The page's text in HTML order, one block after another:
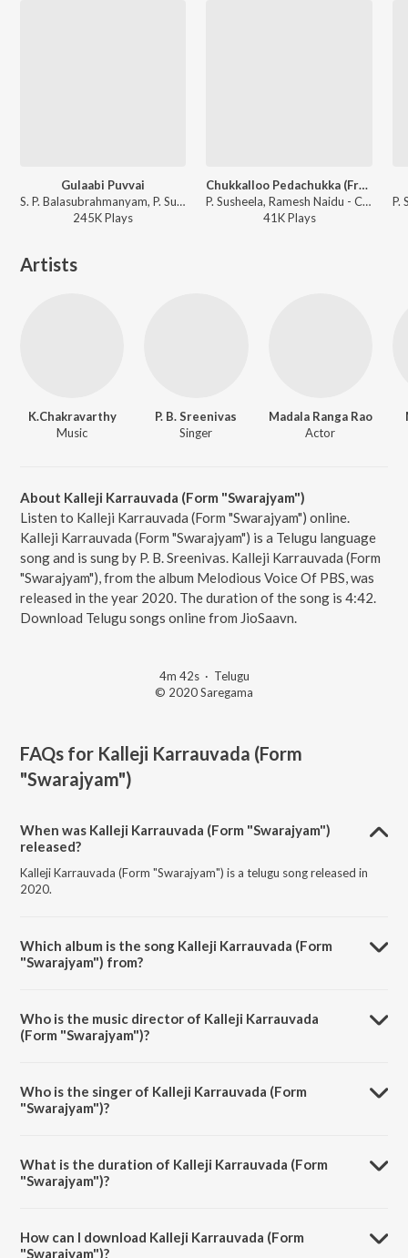
Gulaabi Puvvai
S. P. Balasubrahmanyam, P. Susheela - Annadammula Anubandham
245KPlays
Chukkalloo Pedachukka (From "Chillarakottu Chittemma")
P. Susheela, Ramesh Naidu - Chillarakottu Chittemma
41KPlays
Artists
K.Chakravarthy
Music
P. B. Sreenivas
Singer
Madala Ranga Rao
Actor
About Kalleji Karrauvada (Form "Swarajyam")
Listen to Kalleji Karrauvada (Form "Swarajyam") online.
Kalleji Karrauvada (Form "Swarajyam") is a Telugu language
song and is sung by P. B. Sreenivas. Kalleji Karrauvada (Form
"Swarajyam"), from the album Melodious Voice Of PBS, was
released in the year 2020. The duration of the song is 4:42.
Download Telugu songs online from JioSaavn.
4m 42s· Telugu
© 2020 Saregama
FAQs for Kalleji Karrauvada (Form
"Swarajyam")
When was Kalleji Karrauvada (Form "Swarajyam")
released?
Kalleji Karrauvada (Form "Swarajyam") is a telugu song released in
2020.
Which album is the song Kalleji Karrauvada (Form
"Swarajyam") from?
Who is the music director of Kalleji Karrauvada
(Form "Swarajyam")?
Who is the singer of Kalleji Karrauvada (Form
"Swarajyam")?
What is the duration of Kalleji Karrauvada (Form
"Swarajyam")?
How can I download Kalleji Karrauvada (Form
"Swarajyam")?